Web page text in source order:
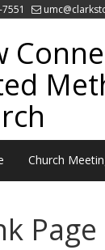
Church
Page